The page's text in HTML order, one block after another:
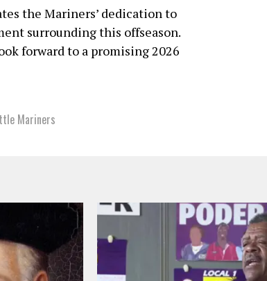
the Mariners’ dedication to
surrounding this offseason.
forward to a promising 2026
Mariners